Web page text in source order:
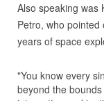
Also speaking was
Petro, who
years of space
"You know every
beyond the